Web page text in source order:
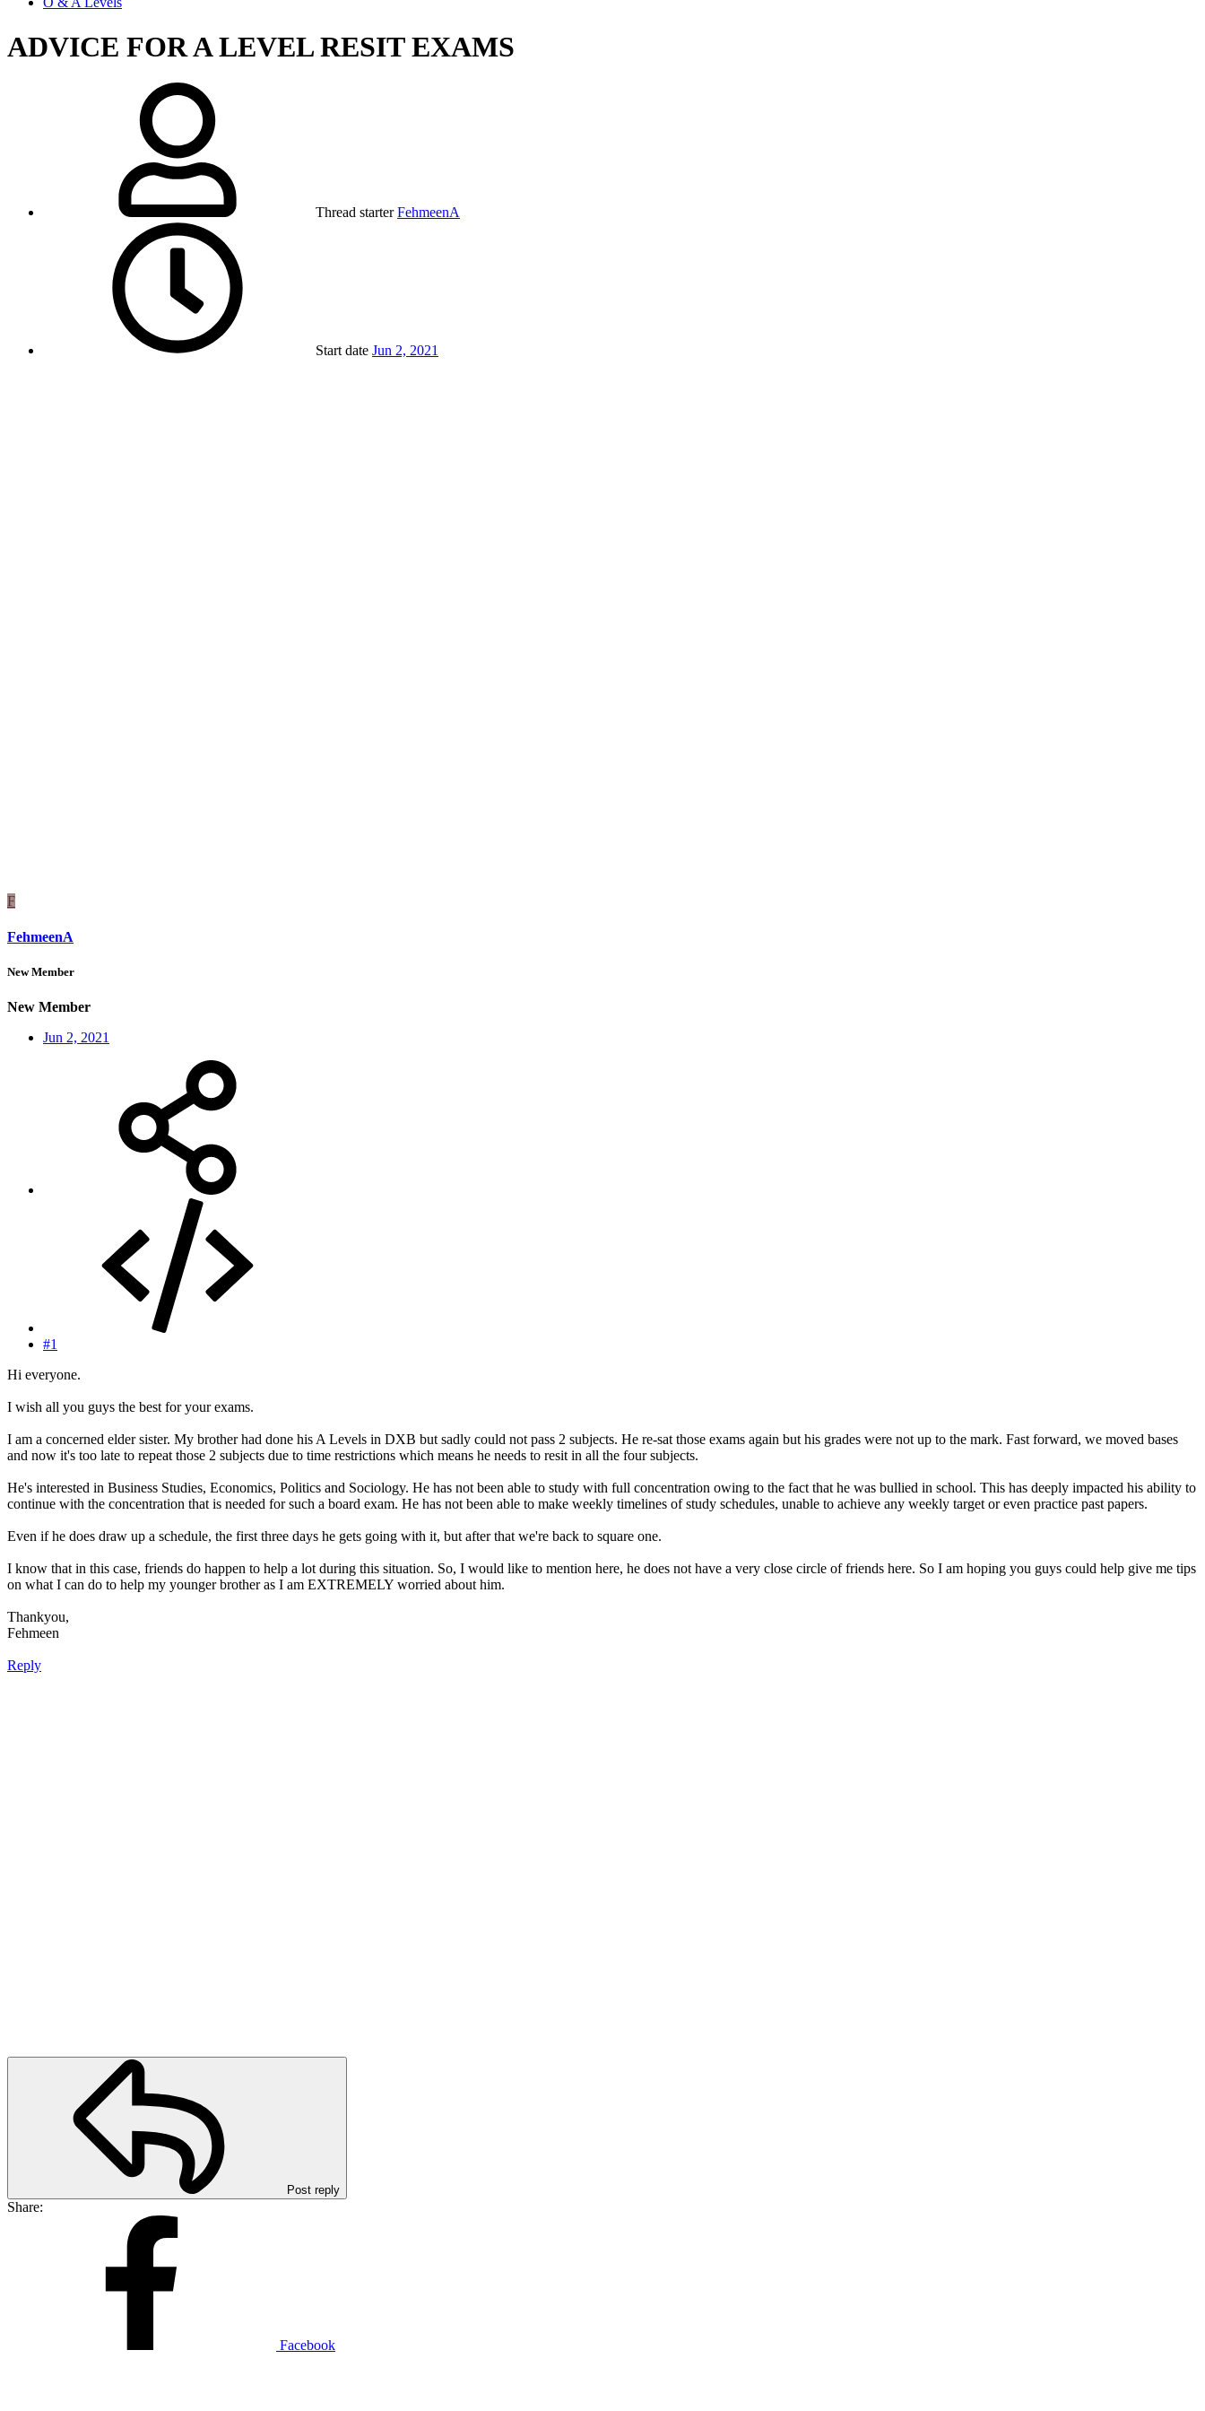
ADVICE FOR A LEVEL RESIT EXAMS
Thread starter FehmeenA
Start date Jun 2, 2021
F
FehmeenA
New Member
New Member
Jun 2, 2021
#1
Hi everyone.
I wish all you guys the best for your exams.
I am a concerned elder sister. My brother had done his A Levels in DXB but sadly could not pass 2 subjects. He re-sat those exams again but his grades were not up to the mark. Fast forward, we moved bases
and now it's too late to repeat those 2 subjects due to time restrictions which means he needs to resit in all the four subjects.
He's interested in Business Studies, Economics, Politics and Sociology. He has not been able to study with full concentration owing to the fact that he was bullied in school. This has deeply impacted his ability to
continue with the concentration that is needed for such a board exam. He has not been able to make weekly timelines of study schedules, unable to achieve any weekly target or even practice past papers.
Even if he does draw up a schedule, the first three days he gets going with it, but after that we're back to square one.
I know that in this case, friends do happen to help a lot during this situation. So, I would like to mention here, he does not have a very close circle of friends here. So I am hoping you guys could help give me tips
on what I can do to help my younger brother as I am EXTREMELY worried about him.
Thankyou,
Fehmeen
Reply
Post reply
Share:
Facebook